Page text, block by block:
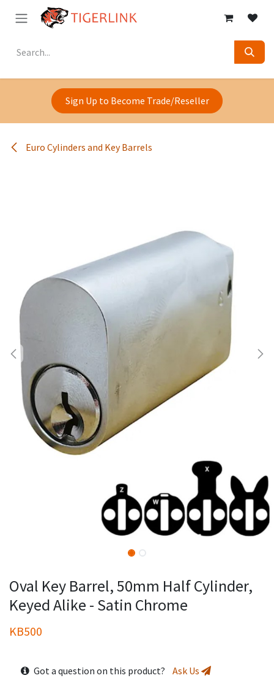
Skip to Content
Sign Up to Become Trade/Reseller
Euro Cylinders and Key Barrels
Oval Key Barrel, 50mm Half Cylinder,
Keyed Alike - Satin Chrome
KB500
Got a question on this product? Ask Us